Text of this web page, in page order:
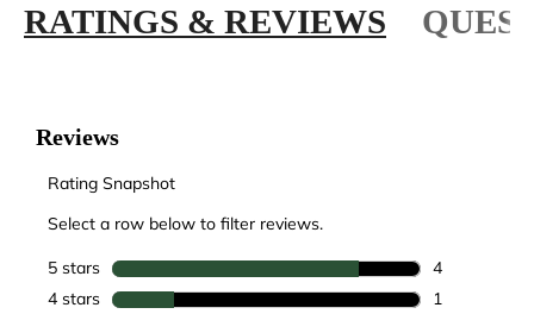
RATINGS & REVIEWS